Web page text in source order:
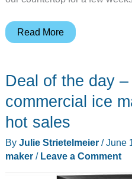
Joy
ice
–
piles
of
Read More
Deal of the day
commercial ice
hot sales
By Julie Strietelmeier /June
maker/ Leave a Comment